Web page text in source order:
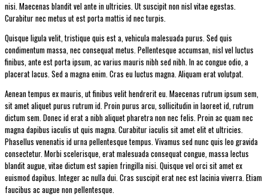
nisi. Maecenas blandit vel ante in ultricies. Ut suscipit non nisl vitae egestas.
Curabitur nec metus ut est porta mattis id nec turpis.
Quisque ligula velit, tristique quis est a, vehicula malesuada purus. Sed quis
condimentum massa, nec consequat metus. Pellentesque accumsan, nisl vel luctus
finibus, ante est porta ipsum, ac varius mauris nibh sed nibh. In ac congue odio, a
placerat lacus. Sed a magna enim. Cras eu luctus magna. Aliquam erat volutpat.
Aenean tempus ex mauris, ut finibus velit hendrerit eu. Maecenas rutrum ipsum sem,
sit amet aliquet purus rutrum id. Proin purus arcu, sollicitudin in laoreet id, rutrum
dictum sem. Donec id erat a nibh aliquet pharetra non nec felis. Proin ac quam nec
magna dapibus iaculis ut quis magna. Curabitur iaculis sit amet elit et ultricies.
Phasellus venenatis id urna pellentesque tempus. Vivamus sed nunc quis leo gravida
consectetur. Morbi scelerisque, erat malesuada consequat congue, massa lectus
blandit augue, vitae dictum est sapien fringilla nisi. Quisque vel orci sit amet ex
euismod dapibus. Integer ac nulla dui. Cras suscipit erat nec est lacinia viverra. Etiam
faucibus ac augue non pellentesque.